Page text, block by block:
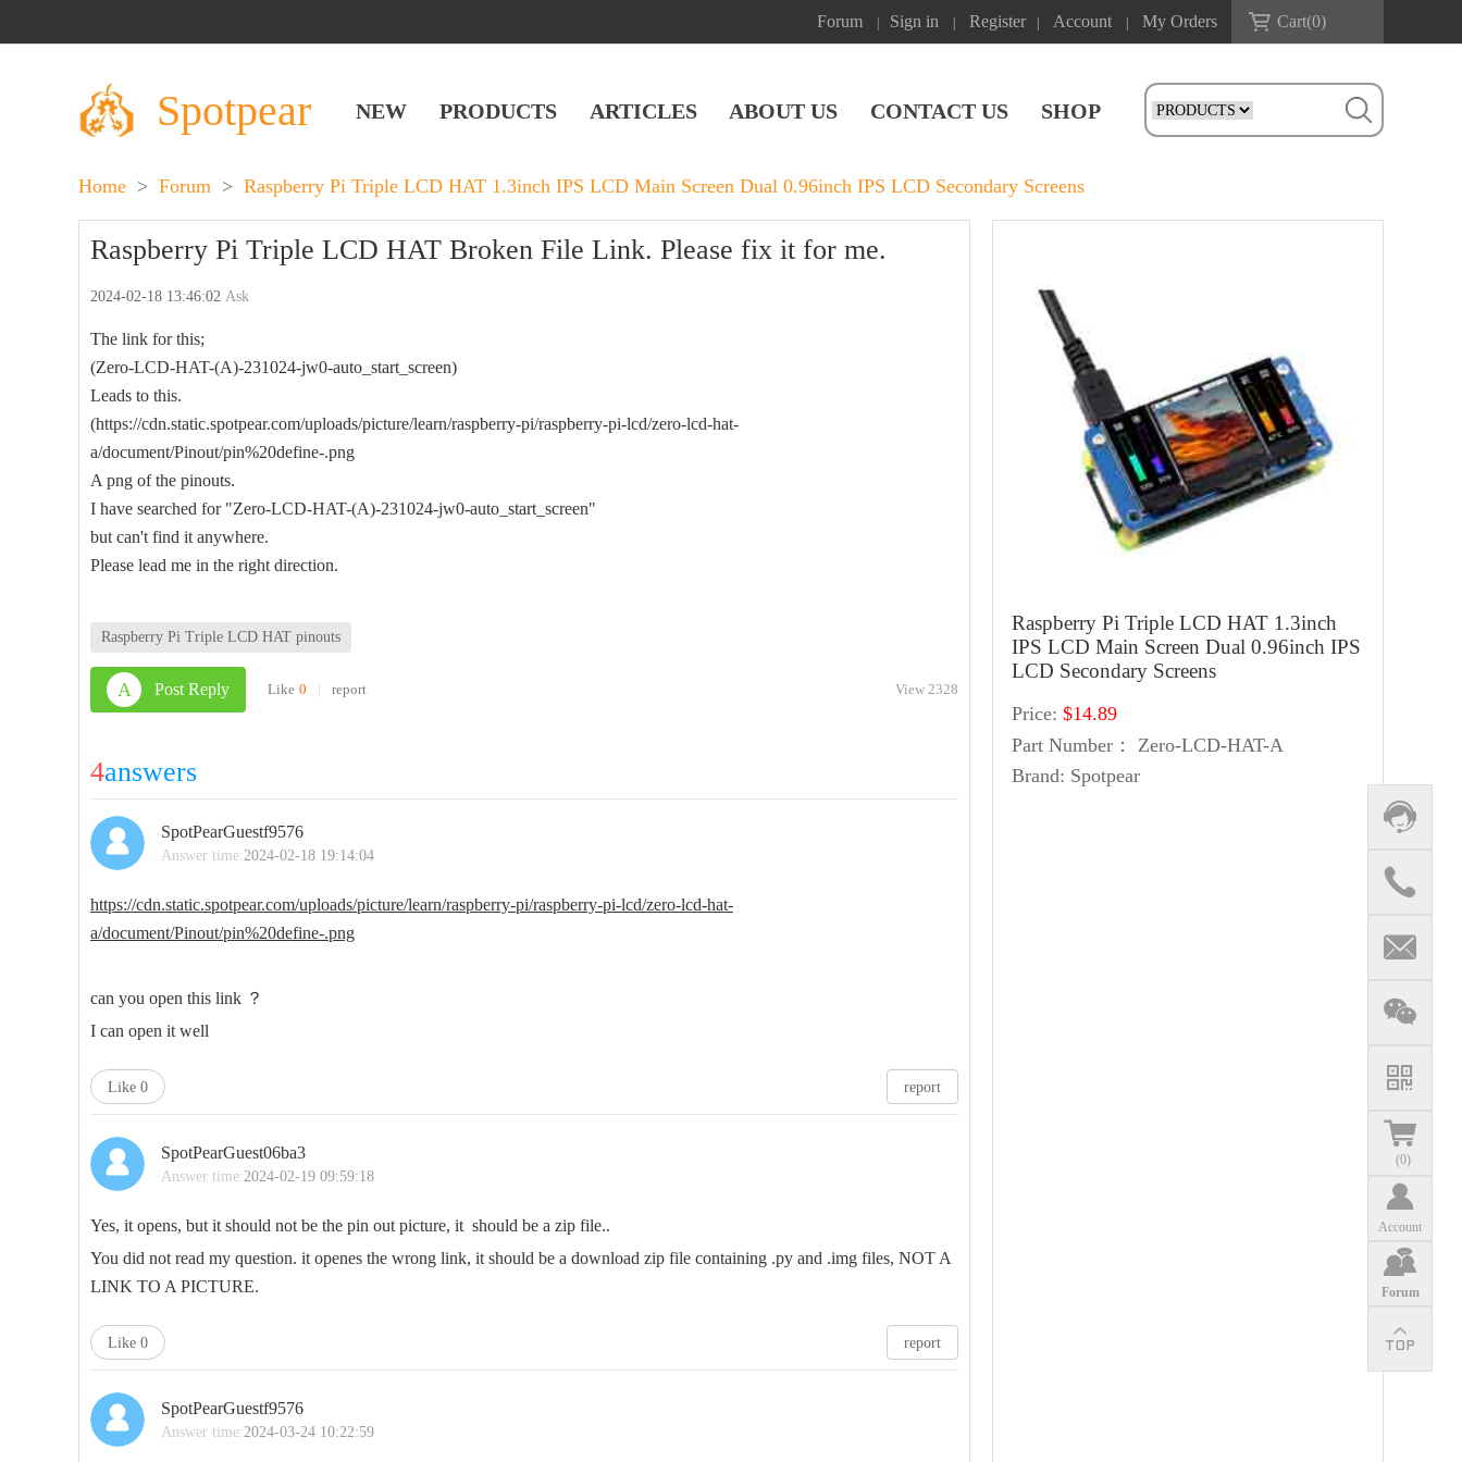
Forum Sign in Register Account My Orders Cart(0)
Spotpear NEW PRODUCTS ARTICLES ABOUT US CONTACT US SHOP
(0)
Account
Forum
Home > Forum > Raspberry Pi Triple LCD HAT 1.3inch IPS LCD Main Screen Dual 0.96inch IPS LCD Secondary Screens
Raspberry Pi Triple LCD HAT Broken File Link. Please fix it for me.
2024-02-18 13:46:02 Ask
The link for this;
(Zero-LCD-HAT-(A)-231024-jw0-auto_start_screen)
Leads to this.
(https://cdn.static.spotpear.com/uploads/picture/learn/raspberry-pi/raspberry-pi-lcd/zero-lcd-hat-
a/document/Pinout/pin%20define-.png
A png of the pinouts.
I have searched for "Zero-LCD-HAT-(A)-231024-jw0-auto_start_screen"
but can't find it anywhere.
Please lead me in the right direction.
Raspberry Pi Triple LCD HAT pinouts
A Post Reply Like 0 | report View 2328
4answers
SpotPearGuestf9576
Answer time:2024-02-18 19:14:04
https://cdn.static.spotpear.com/uploads/picture/learn/raspberry-pi/raspberry-pi-lcd/zero-lcd-hat-
a/document/Pinout/pin%20define-.png
can you open this link ？
I can open it well
Like 0 report
SpotPearGuest06ba3
Answer time:2024-02-19 09:59:18
Yes, it opens, but it should not be the pin out picture, it should be a zip file..
You did not read my question. it openes the wrong link, it should be a download zip file containing .py and .img files, NOT A
LINK TO A PICTURE.
Like 0 report
SpotPearGuestf9576
Answer time:2024-03-24 10:22:59
Raspberry Pi Triple LCD HAT 1.3inch
IPS LCD Main Screen Dual 0.96inch IPS
LCD Secondary Screens
Price: $14.89
Part Number：
Zero-LCD-HAT-A
Brand: Spotpear